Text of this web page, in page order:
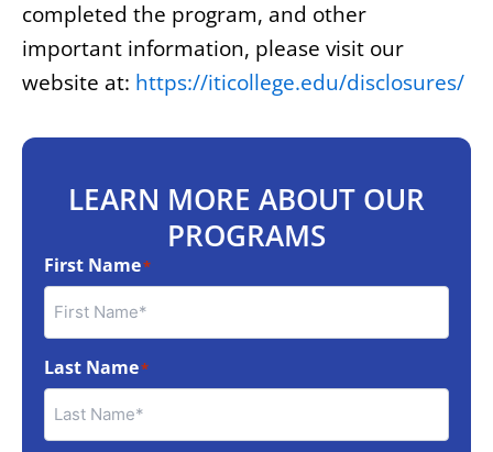
completed the program, and other
important information, please visit our
website at: https://iticollege.edu/disclosures/
LEARN MORE ABOUT OUR
PROGRAMS
First Name*
Last Name*